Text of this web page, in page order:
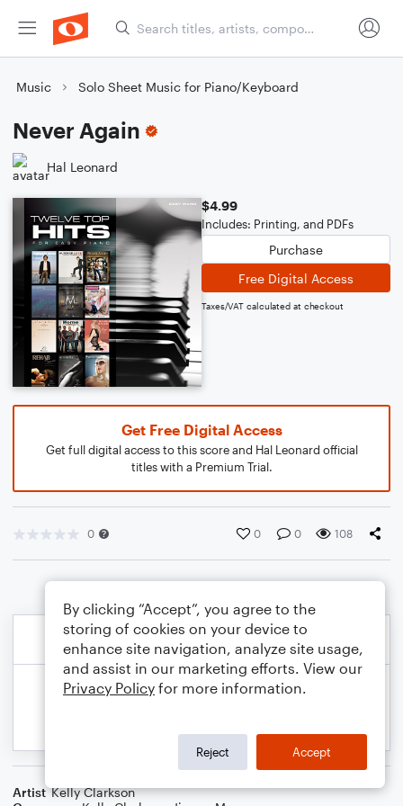
Music Solo Sheet Music for Piano/Keyboard
Never Again
Hal Leonard
$4.99
Includes: Printing, and PDFs
Purchase
Free Digital Access
Taxes/VAT calculated at checkout
Get Free Digital Access
Get full digital access to this score and Hal Leonard official
titles with a Premium Trial.
0 0 0 108
Artist Kelly Clarkson
By clicking “Accept”, you agree to the
storing of cookies on your device to
enhance site navigation, analyze site usage,
and assist in our marketing efforts. View our
Privacy Policy for more information.
Reject Accept